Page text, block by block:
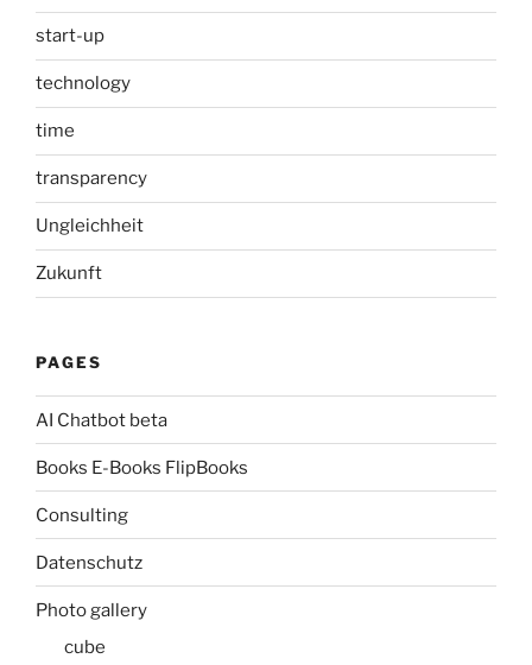
start-up
technology
time
transparency
Ungleichheit
Zukunft
PAGES
AI Chatbot beta
Books E-Books FlipBooks
Consulting
Datenschutz
Photo gallery
cube